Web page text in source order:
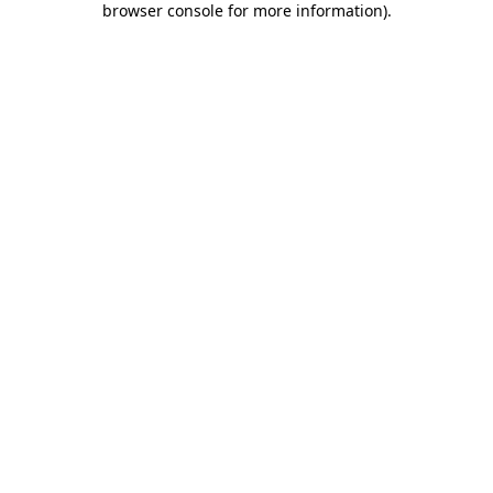
browser console for more information).